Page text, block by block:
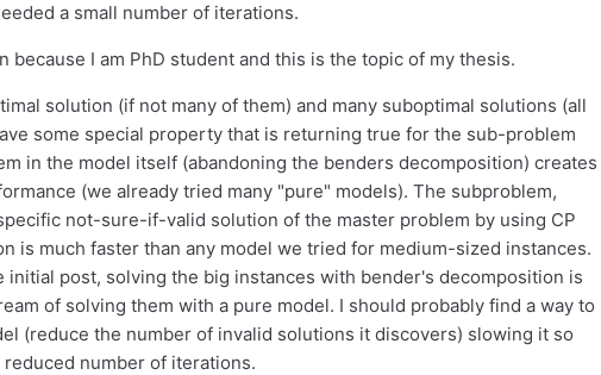
a small number of iterations.
because I am PhD student and this is the topic of my thesis.
solution (if not many of them) and many suboptimal solutions (all
some special property that is returning true for the sub-problem
in the model itself (abandoning the benders decomposition) creates
(we already tried many "pure" models). The subproblem,
not-sure-if-valid solution of the master problem by using CP
is much faster than any model we tried for medium-sized instances.
initial post, solving the big instances with bender's decomposition is
of solving them with a pure model. I should probably find a way to
(reduce the number of invalid solutions it discovers) slowing it so
number of iterations.